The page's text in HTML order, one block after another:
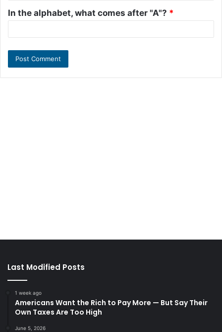
In the alphabet, what comes after "A"? *
Last Modified Posts
1 week ago
Americans Want the Rich to Pay More — But Say Their
Own Taxes Are Too High
June 5, 2026